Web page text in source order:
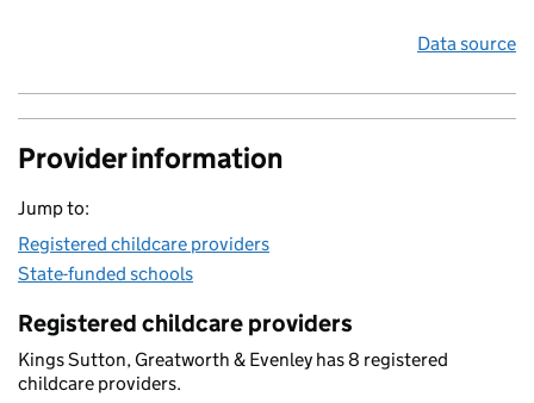
Data source
Provider information
Jump to:
Registered childcare providers
State-funded schools
Registered childcare providers
Kings Sutton, Greatworth & Evenley has 8 registered
childcare providers.